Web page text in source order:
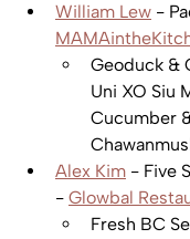
William Lew -
Geoduck &
Uni XO Siu
Cucumber
Alex Kim - Five
- Glowbal
Fresh BC